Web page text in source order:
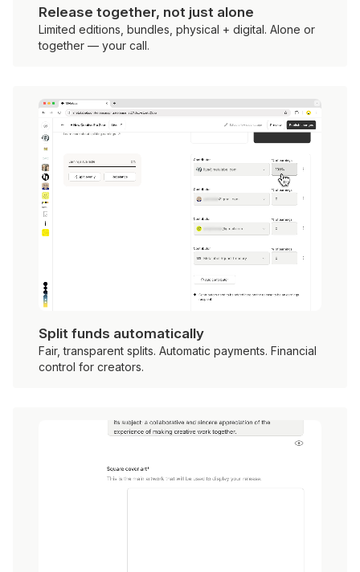
Release together, not just alone
Limited editions, bundles, physical + digital. Alone or
together — your call.
Split funds automatically
Fair, transparent splits. Automatic payments. Financial
control for creators.